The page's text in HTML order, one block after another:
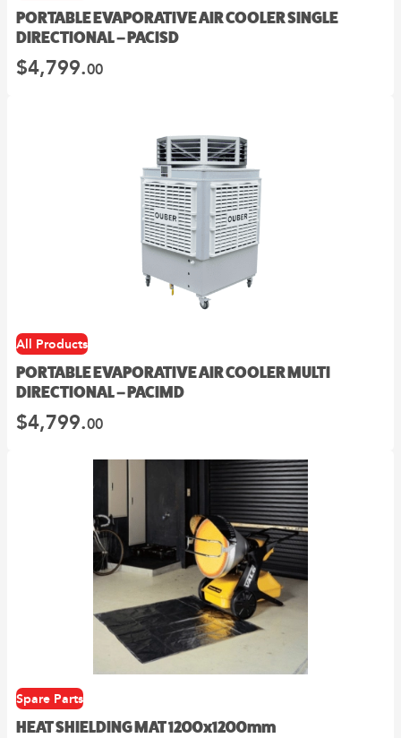
PORTABLE EVAPORATIVE AIR COOLER SINGLE
DIRECTIONAL – PACISD
$4,799.00
All Products
PORTABLE EVAPORATIVE AIR COOLER MULTI
DIRECTIONAL – PACIMD
$4,799.00
Spare Parts
HEAT SHIELDING MAT 1200x1200mm